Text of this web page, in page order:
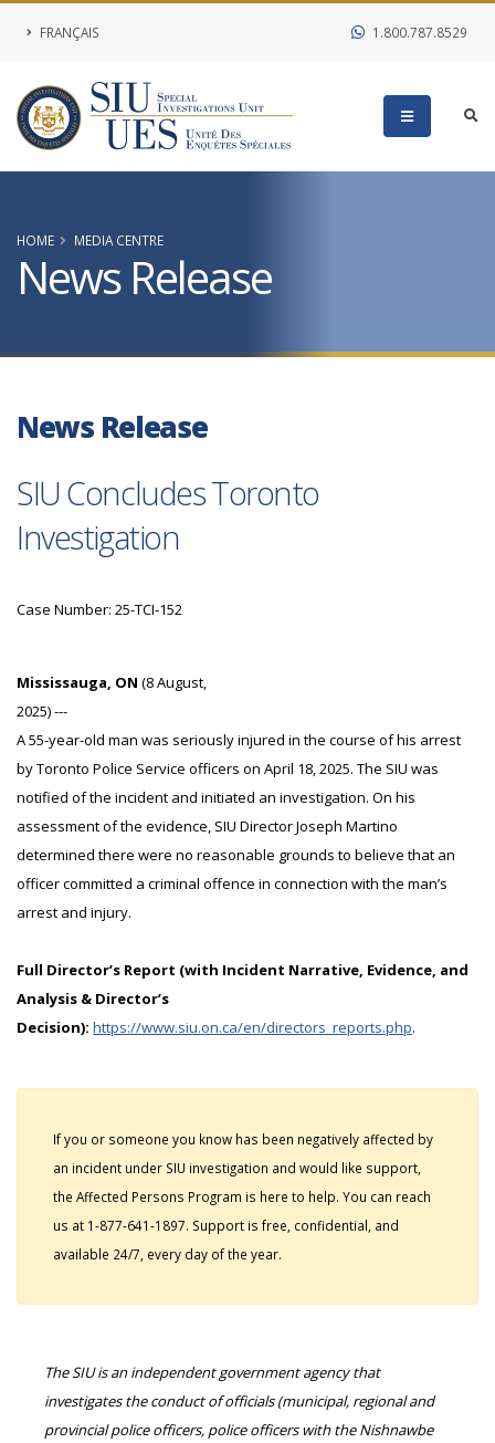
FRANÇAIS 1.800.787.8529
HOME MEDIA CENTRE
News Release
News Release
SIU Concludes Toronto
Investigation
Case Number: 25-TCI-152
Mississauga, ON (8 August,
2025) ---
A 55-year-old man was seriously injured in the course of his arrest
by Toronto Police Service officers on April 18, 2025. The SIU was
notified of the incident and initiated an investigation. On his
assessment of the evidence, SIU Director Joseph Martino
determined there were no reasonable grounds to believe that an
officer committed a criminal offence in connection with the man’s
arrest and injury.
Full Director’s Report (with Incident Narrative, Evidence, and
Analysis & Director’s
Decision): https://www.siu.on.ca/en/directors_reports.php.
If you or someone you know has been negatively affected by
an incident under SIU investigation and would like support,
the Affected Persons Program is here to help. You can reach
us at 1-877-641-1897. Support is free, confidential, and
available 24/7, every day of the year.
The SIU is an independent government agency that
investigates the conduct of officials (municipal, regional and
provincial police officers, police officers with the Nishnawbe